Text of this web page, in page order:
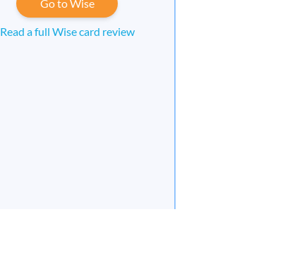
Go to Wise
Read a full Wise card review